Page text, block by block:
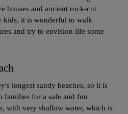
houses and ancient rock-cut
kids, it is wonderful to walk
and try to envision life some
longest sandy beaches, so it is
families for a safe and fun
with very shallow water, which is